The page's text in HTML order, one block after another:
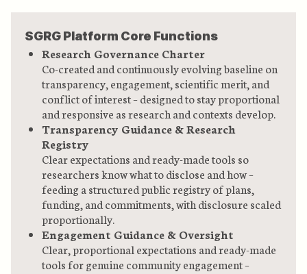
SGRG Platform Core Functions
Research Governance Charter
Co-created and continuously evolving baseline on
transparency, engagement, scientific merit, and
conflict of interest – designed to stay proportional
and responsive as research and contexts develop.
Transparency Guidance & Research
Registry
Clear expectations and ready-made tools so
researchers know what to disclose and how –
feeding a structured public registry of plans,
funding, and commitments, with disclosure scaled
proportionally.
Engagement Guidance & Oversight
Clear, proportional expectations and ready-made
tools for genuine community engagement –